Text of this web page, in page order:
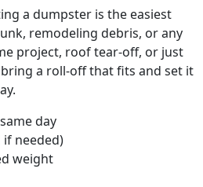
a dumpster is the easiest
remodeling debris, or any
project, roof tear-off, or just
a roll-off that fits and set it
day
if needed)
weight